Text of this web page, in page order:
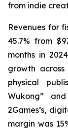
from indie
Revenues for
45.7% from
months in
growth
physical
Wukong”
2Games’s,
margin was